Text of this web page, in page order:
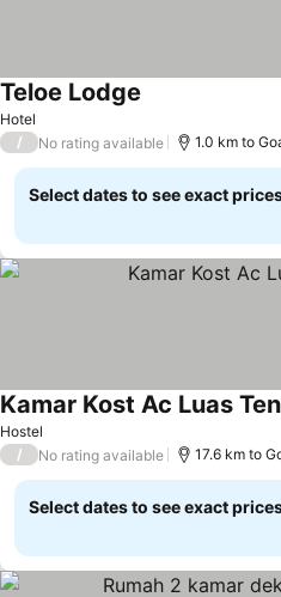
Hotel
Teloe Lodge
/ No rating available 1.0 km to
Select dates to see exact
Hostel
Kamar Kost Ac Luas
/ No rating available 17.6 km to
Select dates to see exact